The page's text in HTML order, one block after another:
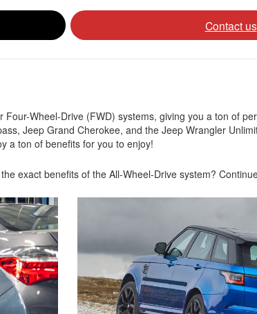
Contact us
Four-Wheel-Drive (FWD) systems, giving you a ton of
Jeep Grand Cherokee, and the Jeep Wrangler
a ton of benefits for you to enjoy!
exact benefits of the All-Wheel-Drive system?